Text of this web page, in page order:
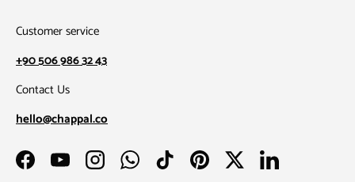
Customer service
+90 506 986 32 43
Contact Us
hello@chappal.co
FacebookYouTubeInstagramWhatsAppTikTokPinterestTwitterLinkedIn